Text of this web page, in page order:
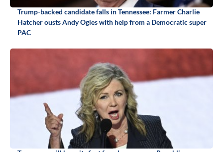
Trump-backed candidate falls in Tennessee: Farmer Charlie
Hatcher ousts Andy Ogles with help from a Democratic super
PAC